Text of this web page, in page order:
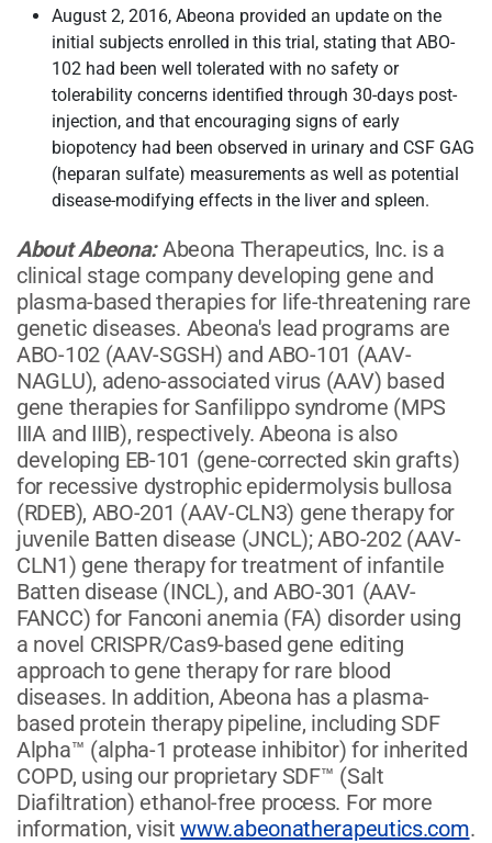
August 2, 2016, Abeona provided an update on the
initial subjects enrolled in this trial, stating that ABO-
102 had been well tolerated with no safety or
tolerability concerns identified through 30-days post-
injection, and that encouraging signs of early
biopotency had been observed in urinary and CSF GAG
(heparan sulfate) measurements as well as potential
disease-modifying effects in the liver and spleen.
About Abeona:Abeona Therapeutics, Inc. is a
clinical stage company developing gene and
plasma-based therapies for life-threatening rare
genetic diseases. Abeona's lead programs are
ABO-102 (AAV-SGSH) and ABO-101 (AAV-
NAGLU), adeno-associated virus (AAV) based
gene therapies for Sanfilippo syndrome (MPS
IIIA and IIIB), respectively. Abeona is also
developing EB-101 (gene-corrected skin grafts)
for recessive dystrophic epidermolysis bullosa
(RDEB), ABO-201 (AAV-CLN3) gene therapy for
juvenile Batten disease (JNCL); ABO-202 (AAV-
CLN1) gene therapy for treatment of infantile
Batten disease (INCL), and ABO-301 (AAV-
FANCC) for Fanconi anemia (FA) disorder using
a novel CRISPR/Cas9-based gene editing
approach to gene therapy for rare blood
diseases. In addition, Abeona has a plasma-
based protein therapy pipeline, including SDF
Alpha™ (alpha-1 protease inhibitor) for inherited
COPD, using our proprietary SDF™ (Salt
Diafiltration) ethanol-free process. For more
information, visitwww.abeonatherapeutics.com.